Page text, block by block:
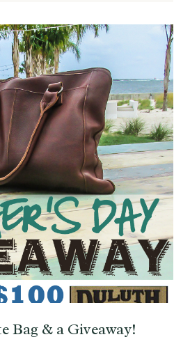
Bag & a Giveaway!